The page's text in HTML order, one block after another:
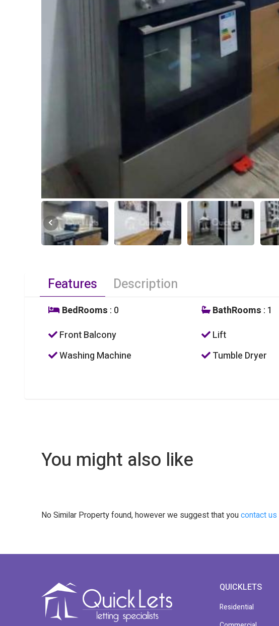
Features Description
BedRooms : 0 BathRooms : 1
Front Balcony
Lift
Washing Machine
Tumble Dryer
You might also like
No Similar Property found, however we suggest that youcontact us
QUICKLETS
Residential